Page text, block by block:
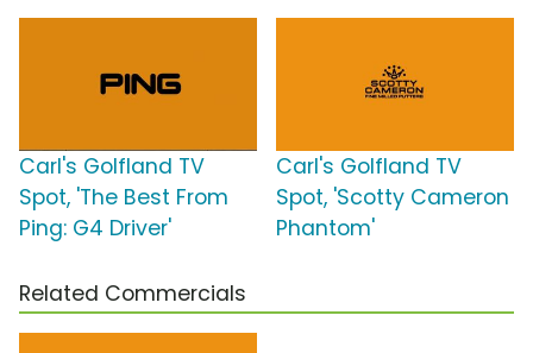
Carl's Golfland TV
Spot, 'The Best From
Ping: G4 Driver'
Carl's Golfland TV
Spot, 'Scotty Cameron
Phantom'
Related Commercials